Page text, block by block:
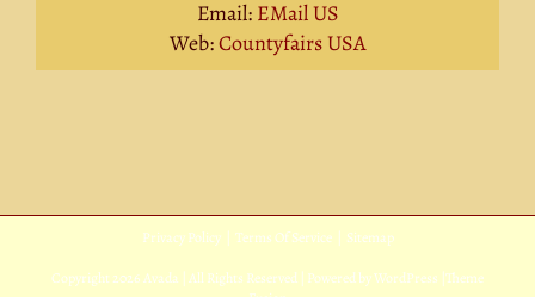
Email: EMail US
Web:Countyfairs USA
Privacy Policy| Terms Of Service| Sitemap
Copyright 2026 Avada | All Rights Reserved | Powered byWordPress Theme